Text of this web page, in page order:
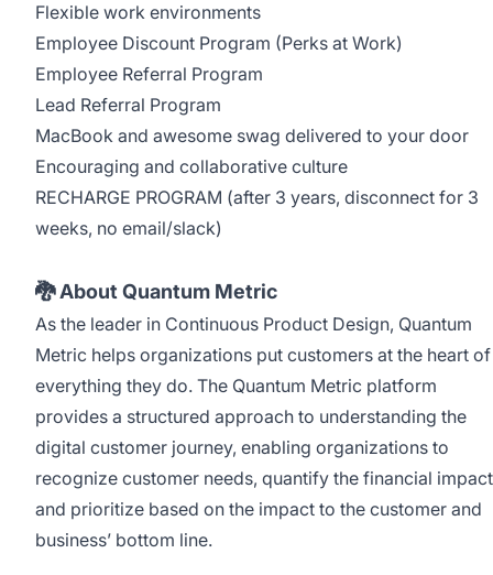
Flexible work environments
Employee Discount Program (Perks at Work)
Employee Referral Program
Lead Referral Program
MacBook and awesome swag delivered to your door
Encouraging and collaborative culture
RECHARGE PROGRAM (after 3 years, disconnect for 3
weeks, no email/slack)
🐉 About Quantum Metric
As the leader in Continuous Product Design, Quantum
Metric helps organizations put customers at the heart of
everything they do. The Quantum Metric platform
provides a structured approach to understanding the
digital customer journey, enabling organizations to
recognize customer needs, quantify the financial impact
and prioritize based on the impact to the customer and
business’ bottom line.